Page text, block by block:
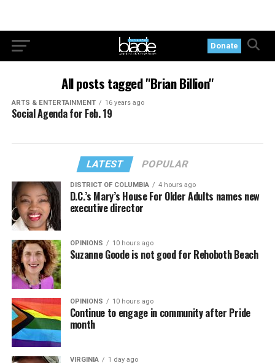
Donate
All posts tagged "Brian Billion"
ARTS & ENTERTAINMENT 16 years ago
Social Agenda for Feb. 19
LATEST POPULAR
DISTRICT OF COLUMBIA 4 hours ago
D.C.’s Mary’s House For Older Adults names new
executive director
OPINIONS 10 hours ago
Suzanne Goode is not good for Rehoboth Beach
OPINIONS 10 hours ago
Continue to engage in community after Pride
month
VIRGINIA 1 day ago